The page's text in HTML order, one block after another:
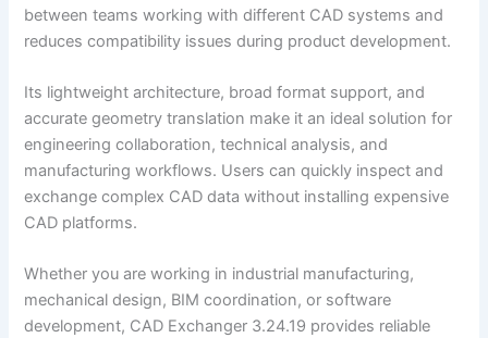
between teams working with different CAD systems and
reduces compatibility issues during product development.
Its lightweight architecture, broad format support, and
accurate geometry translation make it an ideal solution for
engineering collaboration, technical analysis, and
manufacturing workflows. Users can quickly inspect and
exchange complex CAD data without installing expensive
CAD platforms.
Whether you are working in industrial manufacturing,
mechanical design, BIM coordination, or software
development, CAD Exchanger 3.24.19 provides reliable